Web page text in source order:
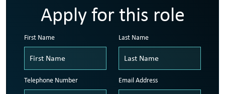
Apply for this role
First Name Last Name
Telephone Number Email Address